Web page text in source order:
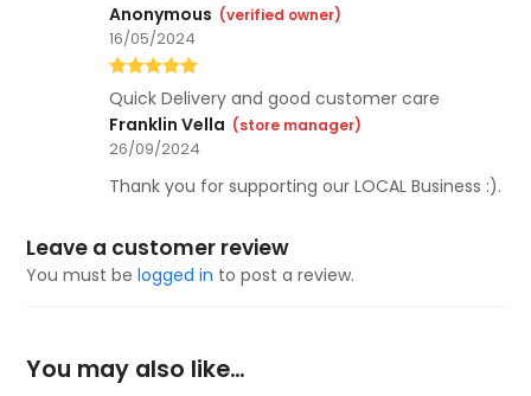
Anonymous (verified owner)
16/05/2024
Rated 5out
of 5
Quick Delivery and good customer care
Franklin Vella (store manager)
26/09/2024
Thank you for supporting our LOCAL Business :).
Leave a customer review
You must belogged in to post a review.
You may also like…